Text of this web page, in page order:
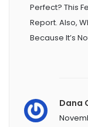
Perfect? This
Report. Also,
Because It’s
Dana